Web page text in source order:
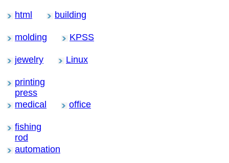
html building
molding KPSS
jewelry Linux
printing
press
medical
office
fishing
rod
automation